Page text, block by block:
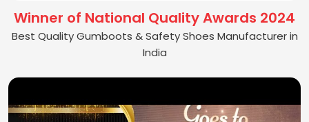
Winner of National Quality Awards 2024
Best Quality Gumboots & Safety Shoes Manufacturer in
India